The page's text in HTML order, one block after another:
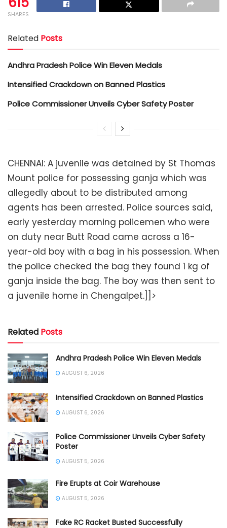
SHARES
Related Posts
Andhra Pradesh Police Win Eleven Medals
Intensified Crackdown on Banned Plastics
Police Commissioner Unveils Cyber Safety Poster
CHENNAI: A juvenile was detained by St Thomas
Mount police for possessing ganja which was
allegedly about to be distributed among
agents has been arrested. Police sources said,
early yesterday morning policemen who were
on duty near Butt Road came across a 16-
year-old boy with a bag in his possession. When
the police checked the bag they found 1 kg of
ganja inside the bag. The boy was then sent to
a juvenile home in Chengalpet.]]>
Related Posts
Andhra Pradesh Police Win Eleven Medals
AUGUST 6, 2026
Intensified Crackdown on Banned Plastics
AUGUST 6, 2026
Police Commissioner Unveils Cyber Safety
Poster
AUGUST 5, 2026
Fire Erupts at Coir Warehouse
AUGUST 5, 2026
Fake RC Racket Busted Successfully